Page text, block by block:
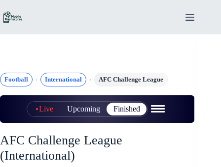
to
content
Football International AFC Challenge League
Live Upcoming Finished
AFC Challenge League
(International)